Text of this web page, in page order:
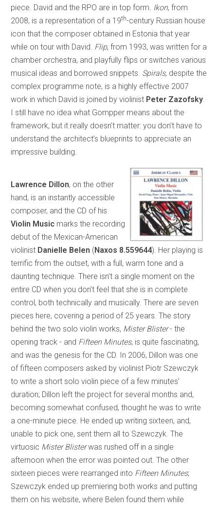
piece. David and the RPO are in top form. Ikon, from
2008, is a representation of a 19th-century Russian house
icon that the composer obtained in Estonia that year
while on tour with David. Flip, from 1993, was written for a
chamber orchestra, and playfully flips or switches various
musical ideas and borrowed snippets. Spirals, despite the
complex programme note, is a highly effective 2007
work in which David is joined by violinist Peter Zazofsky
I still have no idea what Gompper means about the
framework, but it really doesn’t matter: you don’t have to
understand the architect’s blueprints to appreciate an
impressive building.
Lawrence Dillon, on the other
hand, is an instantly accessible
composer, and the CD of his
Violin Music marks the recording
debut of the Mexican-American
violinist Danielle Belen (Naxos 8.559644). Her playing is
terrific from the outset, with a full, warm tone and a
daunting technique. There isn’t a single moment on the
entire CD when you don’t feel that she is in complete
control, both technically and musically. There are seven
pieces here, covering a period of 25 years. The story
behind the two solo violin works, Mister Blister- the
opening track - and Fifteen Minutes, is quite fascinating,
and was the genesis for the CD. In 2006, Dillon was one
of fifteen composers asked by violinist Piotr Szewczyk
to write a short solo violin piece of a few minutes’
duration; Dillon left the project for several months and,
becoming somewhat confused, thought he was to write
a one-minute piece. He ended up writing sixteen, and,
unable to pick one, sent them all to Szewczyk. The
virtuosic Mister Blisterwas rushed off in a single
afternoon when the error was pointed out. The other
sixteen pieces were rearranged into Fifteen Minutes;
Szewczyk ended up premiering both works and putting
them on his website, where Belen found them while